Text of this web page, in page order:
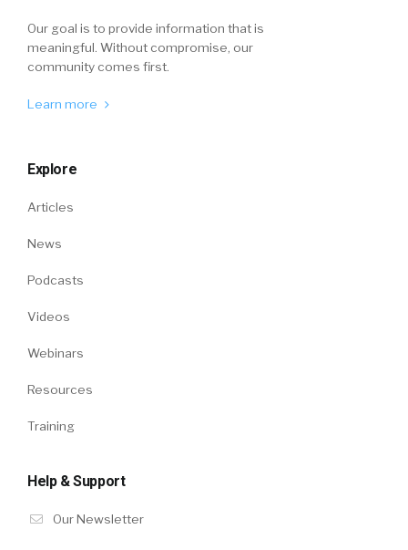
Our goal is to provide information that is
meaningful. Without compromise, our
community comes first.
Learn more
Explore
Articles
News
Podcasts
Videos
Webinars
Resources
Training
Help & Support
Our Newsletter